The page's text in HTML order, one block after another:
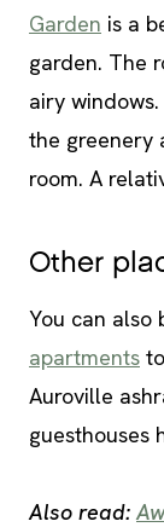
Garden is a
garden. The
airy
the greenery
room. A
Other
You can also
apartments
Auroville
guesthouses
Also read: